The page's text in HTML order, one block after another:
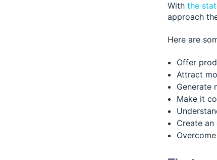
With the
approach
Here are
Offer
Attract
Generate
Make it
Create an